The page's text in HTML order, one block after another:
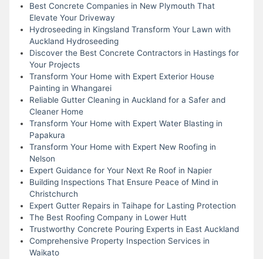
Best Concrete Companies in New Plymouth That
Elevate Your Driveway
Hydroseeding in Kingsland Transform Your Lawn with
Auckland Hydroseeding
Discover the Best Concrete Contractors in Hastings for
Your Projects
Transform Your Home with Expert Exterior House
Painting in Whangarei
Reliable Gutter Cleaning in Auckland for a Safer and
Cleaner Home
Transform Your Home with Expert Water Blasting in
Papakura
Transform Your Home with Expert New Roofing in
Nelson
Expert Guidance for Your Next Re Roof in Napier
Building Inspections That Ensure Peace of Mind in
Christchurch
Expert Gutter Repairs in Taihape for Lasting Protection
The Best Roofing Company in Lower Hutt
Trustworthy Concrete Pouring Experts in East Auckland
Comprehensive Property Inspection Services in
Waikato